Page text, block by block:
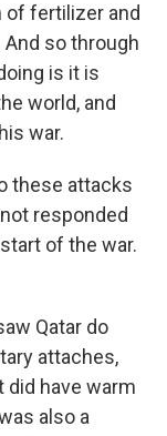
of fertilizer and
so through
is it is
world, and
war.
these attacks
responded
of the war.
Qatar do
attaches,
did have warm
also a